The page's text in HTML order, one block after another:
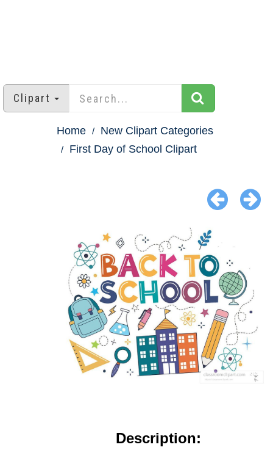
Clipart
Home
New Clipart Categories
First Day of School Clipart
Description: